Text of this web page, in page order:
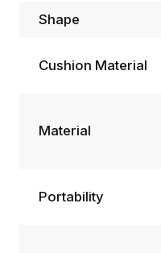
Shape
Cushion Material
Material
Portability